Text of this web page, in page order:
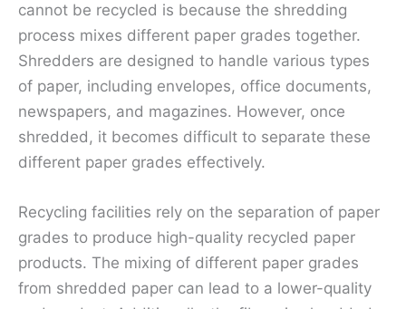
cannot be recycled is because the shredding
process mixes different paper grades together.
Shredders are designed to handle various types
of paper, including envelopes, office documents,
newspapers, and magazines. However, once
shredded, it becomes difficult to separate these
different paper grades effectively.
Recycling facilities rely on the separation of paper
grades to produce high-quality recycled paper
products. The mixing of different paper grades
from shredded paper can lead to a lower-quality